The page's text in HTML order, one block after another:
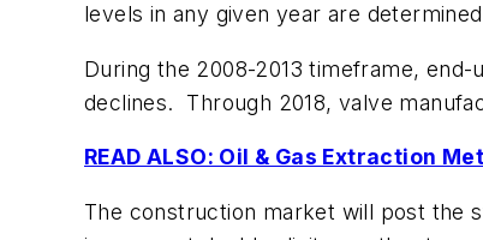
levels in any given year are
During the 2008-2013 timeframe,
declines. Through 2018, valve
READ ALSO: Oil & Gas Extraction
The construction market will post the